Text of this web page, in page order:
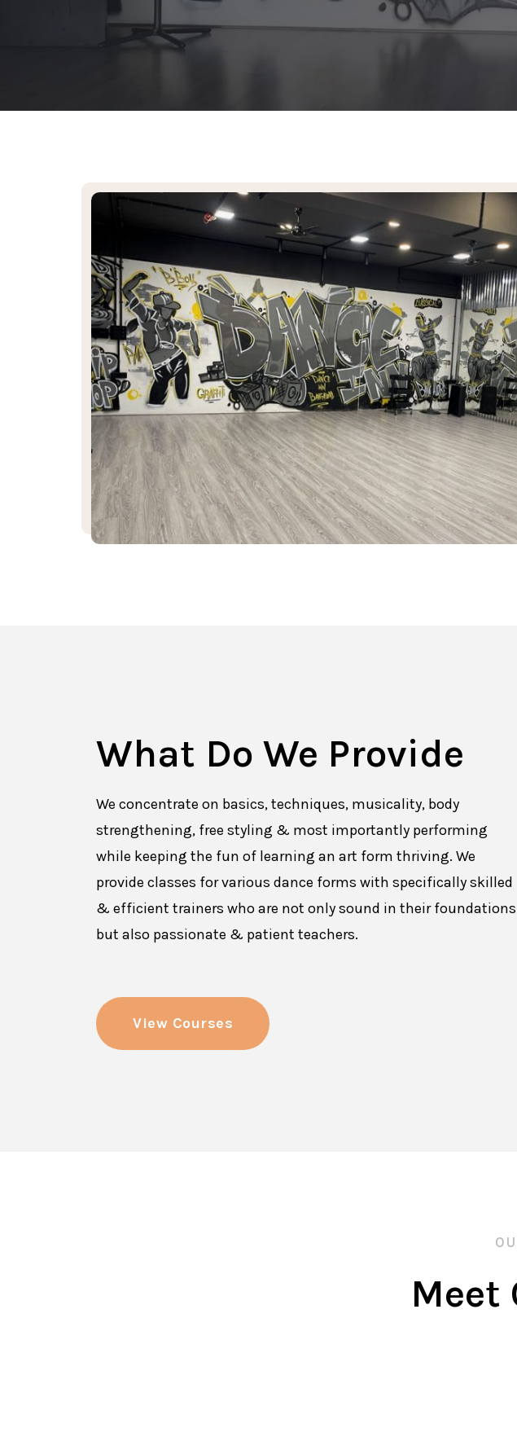
What Do We Provide
We concentrate on basics, techniques, musicality, body
strengthening, free styling & most importantly performing
while keeping the fun of learning an art form thriving. We
provide classes for various dance forms with specifically skilled
& efficient trainers who are not only sound in their foundations
but also passionate & patient teachers.
View Courses
Meet